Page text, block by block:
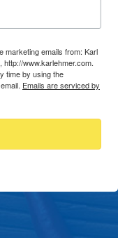
marketing emails from: Karl
http://www.karlehmer.com.
time by using the
Emails are serviced by